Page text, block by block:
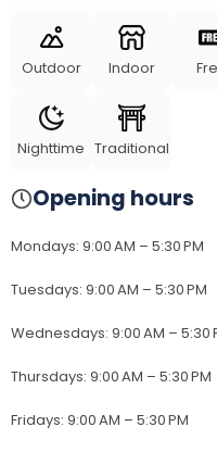
Outdoor Indoor
Nighttime Traditional
Opening hours
Mondays: 9:00 AM – 5:30 PM
Tuesdays: 9:00 AM – 5:30 PM
Wednesdays: 9:00 AM – 5:30
Thursdays: 9:00 AM – 5:30 PM
Fridays: 9:00 AM – 5:30 PM